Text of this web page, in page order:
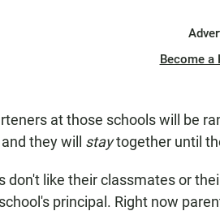
Become a
at those schools will be
they will staytogether until
don't like their classmates or
principal. Right now